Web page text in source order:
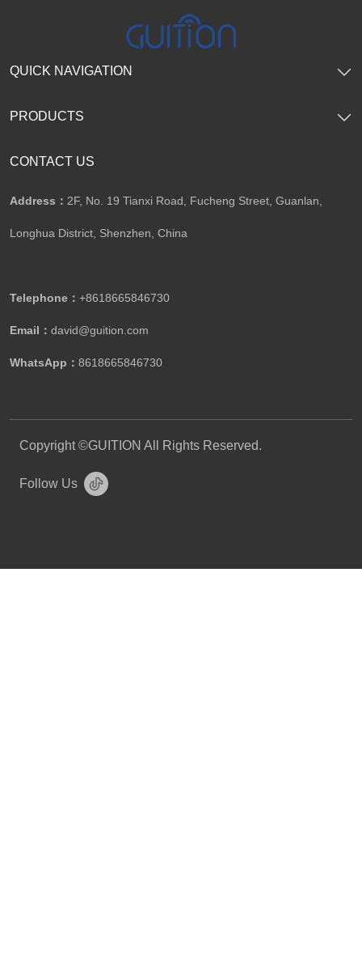
CONTACT US
Address： 2F, No. 19 Tianxi Road, Fucheng Street, Guanlan,
Longhua District, Shenzhen, China
Telephone： +8618665846730
Email： david@guition.com
WhatsApp： 8618665846730
QUICK NAVIGATION
PRODUCTS
Copyright ©GUITION All Rights Reserved.
Follow Us